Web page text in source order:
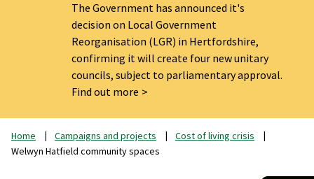
The Government has announced it's
decision on Local Government
Reorganisation (LGR) in Hertfordshire,
confirming it will create four new unitary
councils, subject to parliamentary approval.
Find out more
Home Campaigns and projects
Cost of living crisis
Welwyn Hatfield community spaces